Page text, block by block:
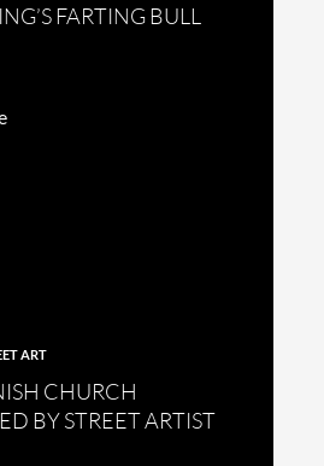
FARTING BULL
ART
CHURCH
BY STREET ARTIST